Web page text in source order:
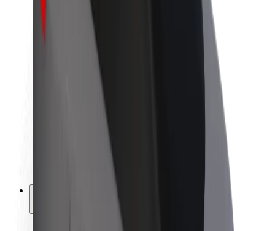
Newsroom
Brand guidelines
Investor Relations